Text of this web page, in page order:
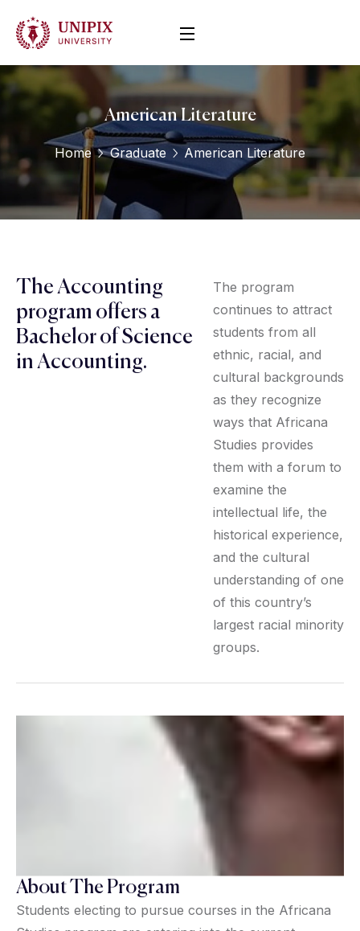
American Literature
Home Graduate American Literature
The Accounting
program offers a
Bachelor of Science
in Accounting.
The program
continues to attract
students from all
ethnic, racial, and
cultural backgrounds
as they recognize
ways that Africana
Studies provides
them with a forum to
examine the
intellectual life, the
historical experience,
and the cultural
understanding of one
of this country’s
largest racial minority
groups.
About The Program
Students electing to pursue courses in the Africana